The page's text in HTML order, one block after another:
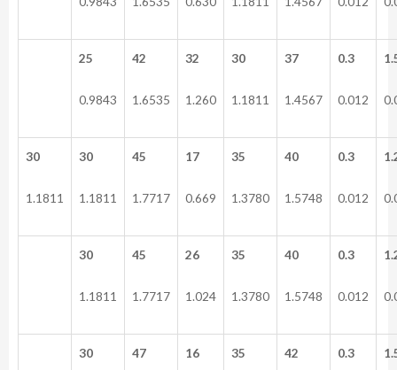
25
0.9843
42
1.6535
32
1.260
30
1.1811
37
1.4567
0.3
0.012
30
1.1811
30
1.1811
45
1.7717
17
0.669
35
1.3780
40
1.5748
0.3
0.012
30
1.1811
45
1.7717
26
1.024
35
1.3780
40
1.5748
0.3
0.012
30 47 16 35 42 0.3